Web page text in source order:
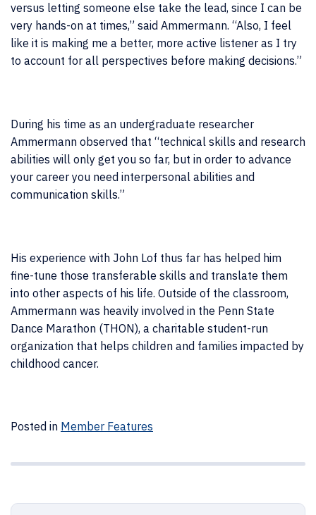
versus letting someone else take the lead, since I can be
very hands-on at times,” said Ammermann. “Also, I feel
like it is making me a better, more active listener as I try
to account for all perspectives before making decisions.”
During his time as an undergraduate researcher
Ammermann observed that “technical skills and research
abilities will only get you so far, but in order to advance
your career you need interpersonal abilities and
communication skills.”
His experience with John Lof thus far has helped him
fine-tune those transferable skills and translate them
into other aspects of his life. Outside of the classroom,
Ammermann was heavily involved in the Penn State
Dance Marathon (THON), a charitable student-run
organization that helps children and families impacted by
childhood cancer.
Posted in Member Features